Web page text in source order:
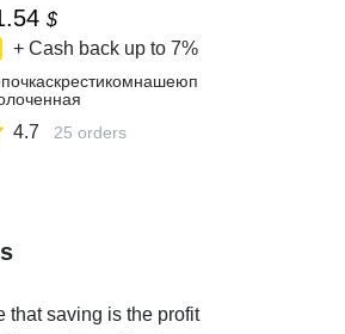
$
+ Cash back up to 7%
4.7 25 orders
that saving is the profit